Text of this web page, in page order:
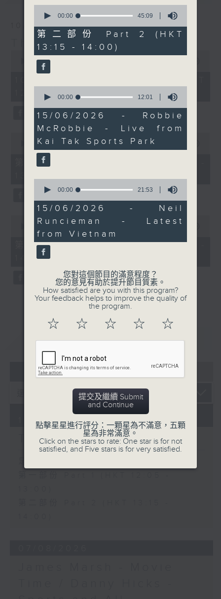
10/08/2026
The Brew
seconds
hour,
minutes,
seconds
00:00
12:05 - 14:00)
seconds
minutes,
00:00
第一部份 Part 1 (HKT 12:05 -
seconds
minutes,
00:00 45:09
第二部份 Part 2 (HKT 13:15 -
14:00)
重溫 CATCHUP
07 - 08 2026
10/08/2026
The Brew
seconds
45
minutes,
9
seconds
00:00 45:09
第二部份 Part 2 (HKT
13:15 - 14:00)
seconds
12
minutes,
1
second
00:00 12:01
15/06/2026 - Robbie
McRobbie - Live from
Kai Tak Sports Park
seconds
21
minutes,
53
seconds
00:00 21:53
15/06/2026 - Neil
Runcieman - Latest
from Vietnam
您對這個節目的滿意程度？
您的意見有助於提升節目質素。
How satisfied are you with this program?
Your feedback helps to improve the quality of
the program.
☆ ☆ ☆ ☆ ☆
提交及繼續 Submit
and Continue
點擊星星進行評分：一顆星為不滿意，五顆
星為非常滿意。
Click on the stars to rate: One star is for not
satisfied, and Five stars is for very satisfied.